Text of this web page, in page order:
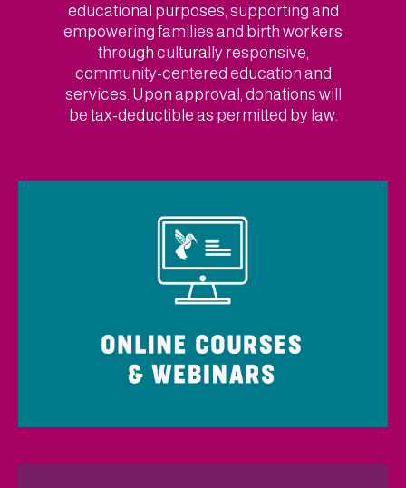
educational purposes, supporting and
empowering families and birth workers
through culturally responsive,
community-centered education and
services. Upon approval, donations will
be tax-deductible as permitted by law.